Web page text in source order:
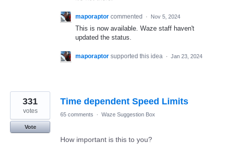
maporaptor commented · Nov 5, 2024
This is now available. Waze staff haven't
updated the status.
maporaptor supported this idea · Jan 23, 2024
Time dependent Speed Limits
331
votes
Vote
65 comments · Waze Suggestion Box
How important is this to you?